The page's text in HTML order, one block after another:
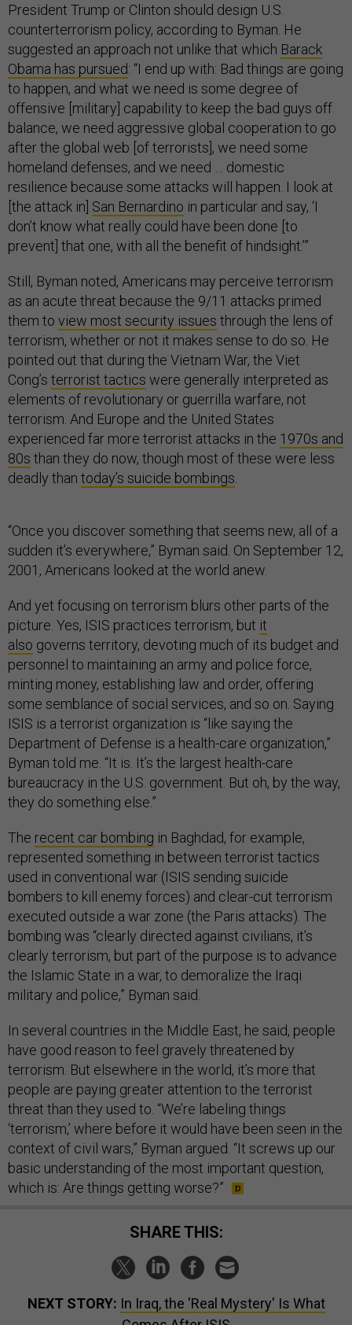
President Trump or Clinton should design U.S.
counterterrorism policy, according to Byman. He
suggested an approach not unlike that which Barack
Obama has pursued: “I end up with: Bad things are going
to happen, and what we need is some degree of
offensive [military] capability to keep the bad guys off
balance, we need aggressive global cooperation to go
after the global web [of terrorists], we need some
homeland defenses, and we need … domestic
resilience because some attacks will happen. I look at
[the attack in] San Bernardino in particular and say, ‘I
don’t know what really could have been done [to
prevent] that one, with all the benefit of hindsight.’”
Still, Byman noted, Americans may perceive terrorism
as an acute threat because the 9/11 attacks primed
them to view most security issues through the lens of
terrorism, whether or not it makes sense to do so. He
pointed out that during the Vietnam War, the Viet
Cong’s terrorist tactics were generally interpreted as
elements of revolutionary or guerrilla warfare, not
terrorism. And Europe and the United States
experienced far more terrorist attacks in the 1970s and
80s than they do now, though most of these were less
deadly than today’s suicide bombings
“Once you discover something that seems new, all of a
sudden it’s everywhere,” Byman said. On September 12,
2001, Americans looked at the world anew.
And yet focusing on terrorism blurs other parts of the
picture. Yes, ISIS practices terrorism, but it
also governs territory, devoting much of its budget and
personnel to maintaining an army and police force,
minting money, establishing law and order, offering
some semblance of social services, and so on. Saying
ISIS is a terrorist organization is “like saying the
Department of Defense is a health-care organization,”
Byman told me. “It is. It’s the largest health-care
bureaucracy in the U.S. government. But oh, by the way,
they do something else.”
The recent car bombing in Baghdad, for example,
represented something in between terrorist tactics
used in conventional war (ISIS sending suicide
bombers to kill enemy forces) and clear-cut terrorism
executed outside a war zone (the Paris attacks). The
bombing was “clearly directed against civilians, it’s
clearly terrorism, but part of the purpose is to advance
the Islamic State in a war, to demoralize the Iraqi
military and police,” Byman said.
In several countries in the Middle East, he said, people
have good reason to feel gravely threatened by
terrorism. But elsewhere in the world, it’s more that
people are paying greater attention to the terrorist
threat than they used to. “We’re labeling things
‘terrorism,’ where before it would have been seen in the
context of civil wars,” Byman argued. “It screws up our
basic understanding of the most important question,
which is: Are things getting worse?”
SHARE THIS:
NEXT STORY: In Iraq, the 'Real Mystery' Is What